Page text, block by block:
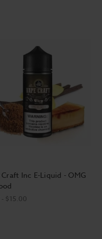
Craft Inc E-Liquid - OMG
- $15.00